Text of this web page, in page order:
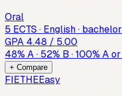
Oral
5 ECTS · English · bachelor
GPA 4.48 / 5.00
48% A· 52% B ·100% A
+ Compare
FIETHEEasy